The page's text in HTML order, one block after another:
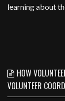
learning about
HOW
VOLUNTEER